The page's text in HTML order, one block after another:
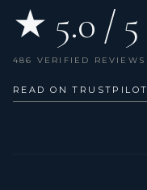
★ 5.0 / 5
486 VERIFIED REVIEWS
READ ON TRUSTPILOT